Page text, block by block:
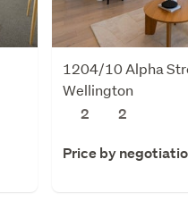
1204/10 Alpha
Wellington
2
2
Price by